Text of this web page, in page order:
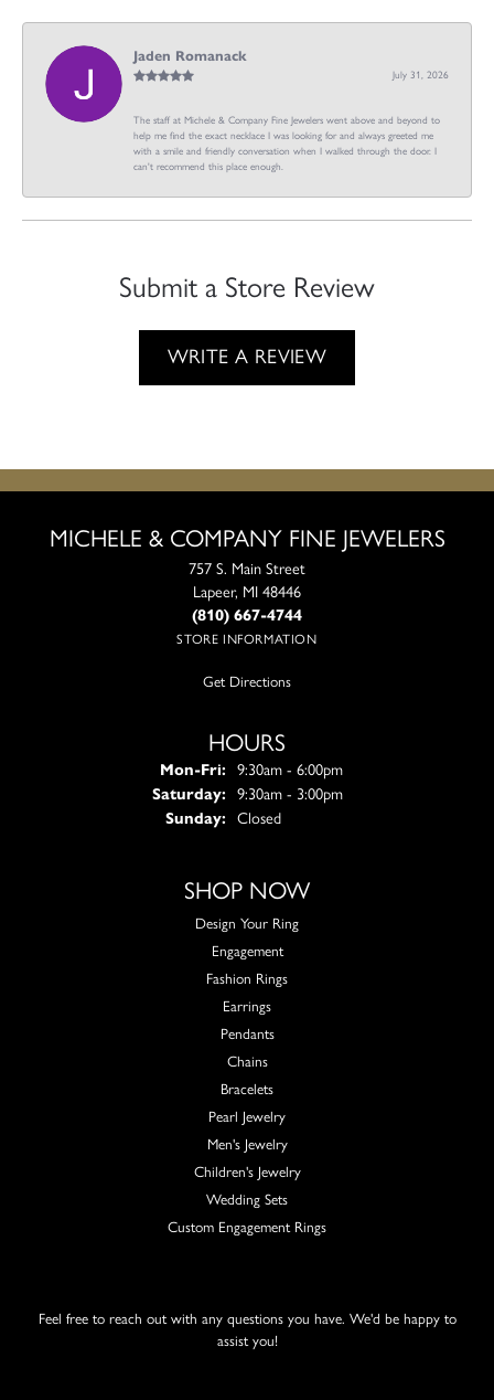
Jaden Romanack
July 31, 2026
The staff at Michele & Company Fine Jewelers went above and beyond to
help me find the exact necklace I was looking for and always greeted me
with a smile and friendly conversation when I walked through the door. I
can't recommend this place enough.
Submit a Store Review
WRITE A REVIEW
MICHELE & COMPANY FINE JEWELERS
757 S. Main Street
Lapeer, MI 48446
(810) 667-4744
STORE INFORMATION
Get Directions
HOURS
Mon-Fri:Monday - Friday:
9:30am - 6:00pm
Saturday:
9:30am - 3:00pm
Sunday:
Closed
SHOP NOW
Design Your Ring
Engagement
Fashion Rings
Earrings
Pendants
Chains
Bracelets
Pearl Jewelry
Men's Jewelry
Children's Jewelry
Wedding Sets
Custom Engagement Rings
Feel free to reach out with any questions you have. We'd be happy to
assist you!